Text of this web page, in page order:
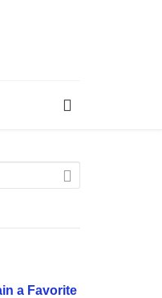
a Favorite